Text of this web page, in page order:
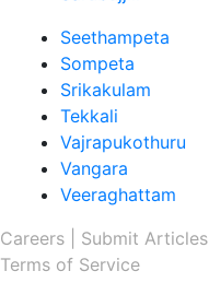
Seethampeta
Sompeta
Srikakulam
Tekkali
Vajrapukothuru
Vangara
Veeraghattam
Careers |
Submit Articles |
Terms of Service